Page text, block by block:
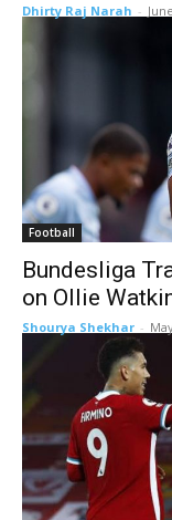
Dhirty Raj Narah -
Football
Bundesliga
on Ollie
Shourya Shekhar -